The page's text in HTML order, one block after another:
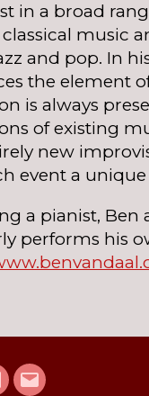
in a broad
music
and pop. In
the element
is always
of existing
new
event a unique
a pianist, Ben
performs his
E-